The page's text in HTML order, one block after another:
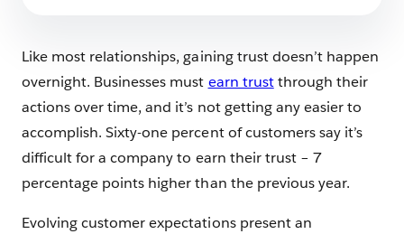
Like most relationships, gaining trust doesn’t happen
overnight. Businesses must earn trustthrough their
actions over time, and it’s not getting any easier to
accomplish. Sixty-one percent of customers say it’s
difficult for a company to earn their trust – 7
percentage points higher than the previous year.
Evolving customer expectations present an